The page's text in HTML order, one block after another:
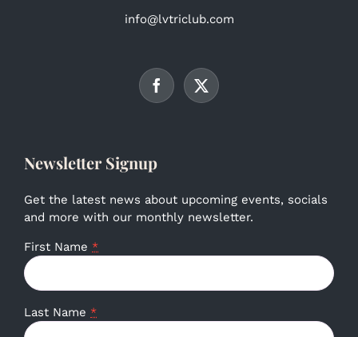
info@lvtriclub.com
Newsletter Signup
Get the latest news about upcoming events, socials
and more with our monthly newsletter.
First Name *
Last Name *